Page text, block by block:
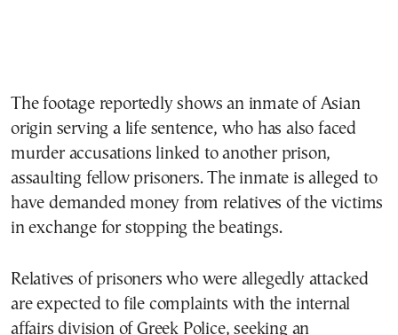
The footage reportedly shows an inmate of Asian
origin serving a life sentence, who has also faced
murder accusations linked to another prison,
assaulting fellow prisoners. The inmate is alleged to
have demanded money from relatives of the victims
in exchange for stopping the beatings.
Relatives of prisoners who were allegedly attacked
are expected to file complaints with the internal
affairs division of Greek Police, seeking an